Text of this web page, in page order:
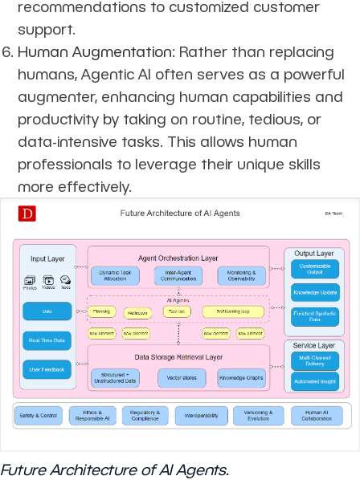
recommendations to customized customer
support.
Human Augmentation: Rather than replacing
humans, Agentic AI often serves as a powerful
augmenter, enhancing human capabilities and
productivity by taking on routine, tedious, or
data-intensive tasks. This allows human
professionals to leverage their unique skills
more effectively.
Future Architecture of AI Agents.